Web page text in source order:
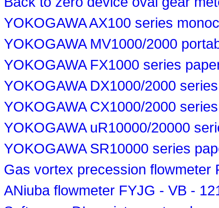
YOKOGAWA AX100 series
YOKOGAWA MV1000/2000
YOKOGAWA FX1000 series
YOKOGAWA DX1000/2000
YOKOGAWA CX1000/2000
YOKOGAWA uR10000/20000
YOKOGAWA SR10000 series
Gas vortex precession flowmeter
ANiuba flowmeter FYJG - VB -